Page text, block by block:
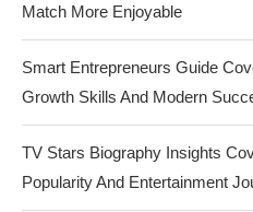
Match More Enjoyable
Smart Entrepreneurs Guide
Growth Skills And Modern
TV Stars Biography Insights
Popularity And Entertainment